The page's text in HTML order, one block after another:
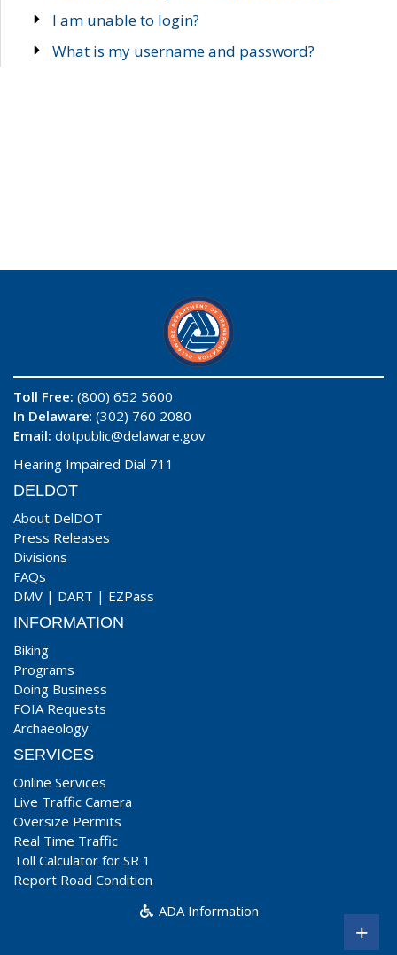
I am unable to login?
What is my username and password?
Toll Free: (800) 652 5600
In Delaware: (302) 760 2080
Email: dotpublic@delaware.gov
Hearing Impaired Dial 711
DELDOT
About DelDOT
Press Releases
Divisions
FAQs
DMV | DART | EZPass
INFORMATION
Biking
Programs
Doing Business
FOIA Requests
Archaeology
SERVICES
Online Services
Live Traffic Camera
Oversize Permits
Real Time Traffic
Toll Calculator for SR 1
Report Road Condition
ADA Information
+